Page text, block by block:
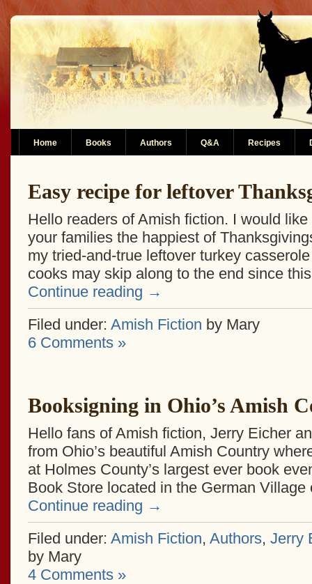
Home Books Authors Q&A Recipes
Easy recipe for leftover
Hello readers of Amish fiction. I would
your families the happiest of
my tried-and-true leftover turkey
cooks may skip along to the end since
Continue reading →
Filed under: Amish Fiction by Mary
6 Comments »
Booksigning in Ohio’s Amish
Hello fans of Amish fiction, Jerry Eicher
from Ohio’s beautiful Amish Country
at Holmes County’s largest ever book
Book Store located in the German
Continue reading →
Filed under: Amish Fiction, Authors, Jerry
by Mary
4 Comments »